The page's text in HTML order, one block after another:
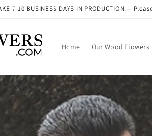
7-10 BUSINESS DAYS IN PRODUCTION —
Home Our Wood Flowers